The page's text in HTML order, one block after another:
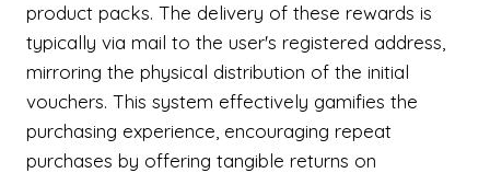
product packs. The delivery of these rewards is
typically via mail to the user's registered address,
mirroring the physical distribution of the initial
vouchers. This system effectively gamifies the
purchasing experience, encouraging repeat
purchases by offering tangible returns on